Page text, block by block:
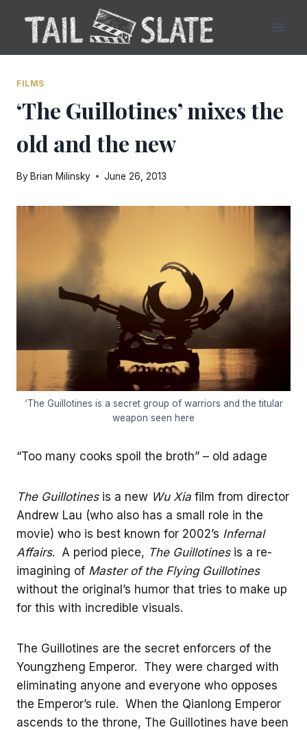
content
FILMS
‘The Guillotines’ mixes the
old and the new
ByBrian Milinsky June 26, 2013
‘The Guillotines is a secret group of warriors and the titular
weapon seen here
“Too many cooks spoil the broth” – old adage
The Guillotinesis a new Wu Xia film from director
Andrew Lau (who also has a small role in the
movie) who is best known for 2002’s Infernal
Affairs. A period piece, The Guillotinesis a re-
imagining of Master of the Flying Guillotines
without the original’s humor that tries to make up
for this with incredible visuals.
The Guillotines are the secret enforcers of the
Youngzheng Emperor. They were charged with
eliminating anyone and everyone who opposes
the Emperor’s rule. When the Qianlong Emperor
ascends to the throne, The Guillotines have been